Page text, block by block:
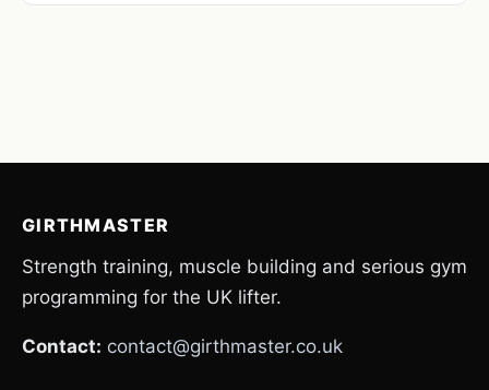
GIRTHMASTER
Strength training, muscle building and serious gym
programming for the UK lifter.
Contact: contact@girthmaster.co.uk